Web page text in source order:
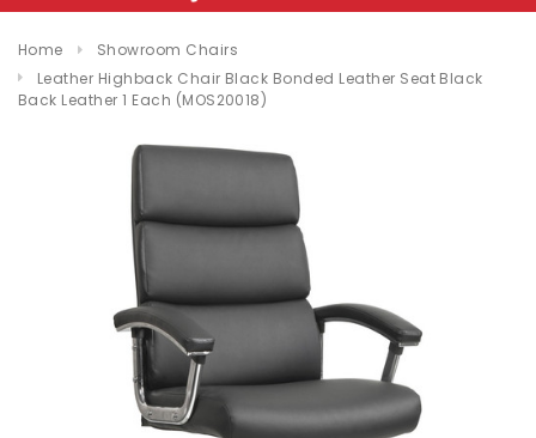
Home
Showroom Chairs
Leather Highback Chair Black Bonded Leather Seat Black
Back Leather 1 Each (MOS20018)